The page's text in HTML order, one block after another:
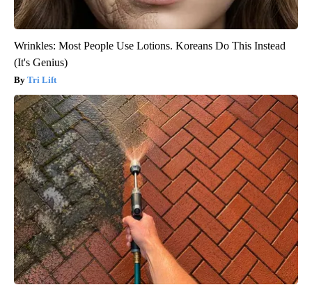
Wrinkles: Most People Use Lotions. Koreans Do This Instead
(It's Genius)
Tri Lift